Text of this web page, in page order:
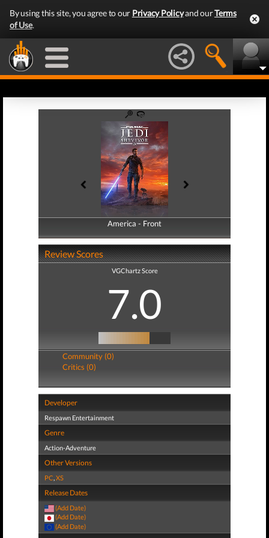
By using this site, you agree to our Privacy Policyand ourTerms
of Use.
America - Front
America - Back
Review Scores
VGChartz Score
7.0
Community (0)
Critics (0)
Developer
Respawn Entertainment
Genre
Action-Adventure
Other Versions
PC,XS
Release Dates
(Add Date)
(Add Date)
(Add Date)